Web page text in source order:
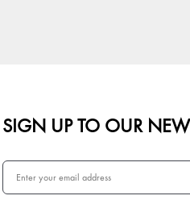
SIGN UP TO OUR